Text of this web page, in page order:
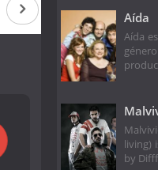
Aída
Aída
living)
by